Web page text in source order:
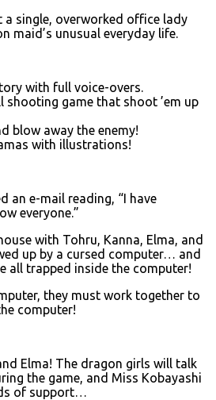
a single, overworked office lady
maid’s unusual everyday life.
with full voice-overs.
shooting game that shoot ’em up
blow away the enemy!
with illustrations!
an e-mail reading, “I have
everyone.”
with Tohru, Kanna, Elma, and
up by a cursed computer… and
all trapped inside the computer!
they must work together to
computer!
Elma! The dragon girls will talk
the game, and Miss Kobayashi
of support…